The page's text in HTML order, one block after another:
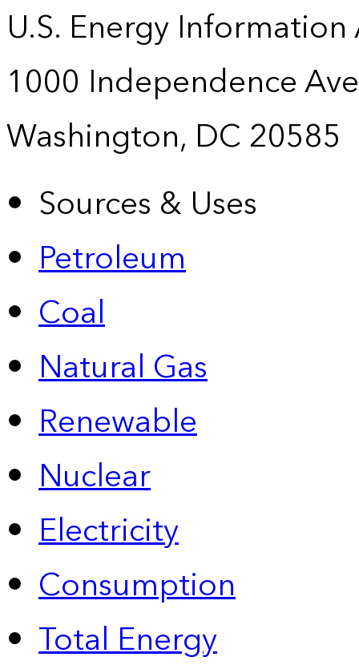
U.S. Energy
1000 Independence
Washington, DC 20585
Sources & Uses
Petroleum
Coal
Natural Gas
Renewable
Nuclear
Electricity
Consumption
Total Energy